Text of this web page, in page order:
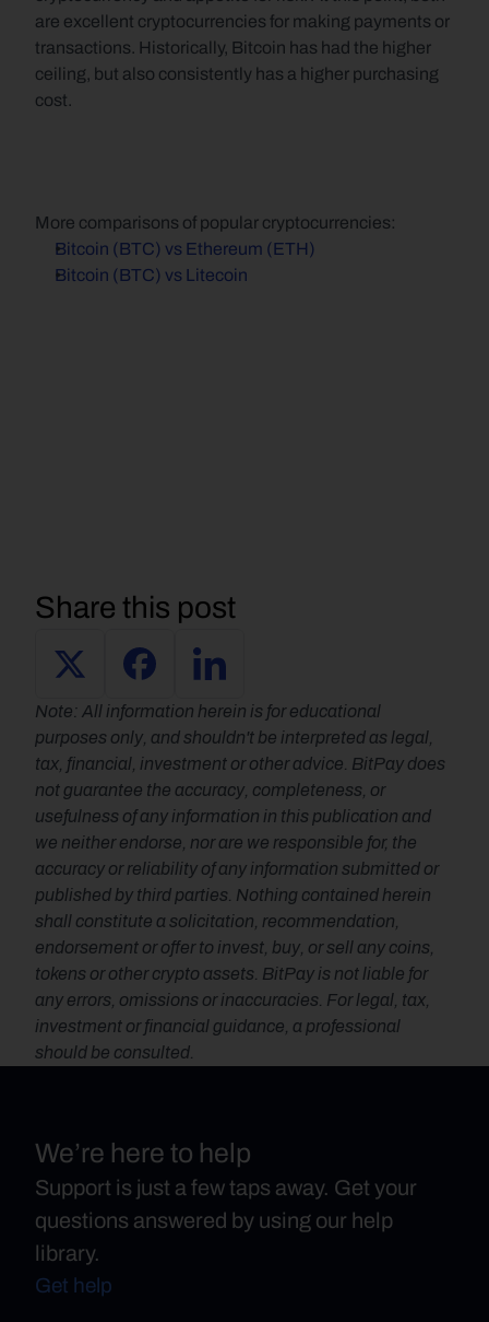
are excellent cryptocurrencies for making payments or
transactions. Historically, Bitcoin has had the higher
ceiling, but also consistently has a higher purchasing
cost.
More comparisons of popular cryptocurrencies:
Bitcoin (BTC) vs Ethereum (ETH)
Bitcoin (BTC) vs Litecoin
Share this post
Note: All information herein is for educational
purposes only, and shouldn't be interpreted as legal,
tax, financial, investment or other advice. BitPay does
not guarantee the accuracy, completeness, or
usefulness of any information in this publication and
we neither endorse, nor are we responsible for, the
accuracy or reliability of any information submitted or
published by third parties. Nothing contained herein
shall constitute a solicitation, recommendation,
endorsement or offer to invest, buy, or sell any coins,
tokens or other crypto assets. BitPay is not liable for
any errors, omissions or inaccuracies. For legal, tax,
investment or financial guidance, a professional
should be consulted.
We’re here to help
Support is just a few taps away. Get your
questions answered by using our help
library.
Get help